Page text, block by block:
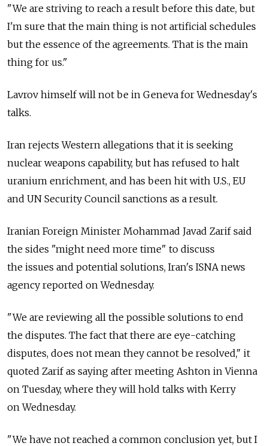
"We are striving to reach a result before this date, but
I'm sure that the main thing is not artificial schedules
but the essence of the agreements. That is the main
thing for us."
Lavrov himself will not be in Geneva for Wednesday's
talks.
Iran rejects Western allegations that it is seeking
nuclear weapons capability, but has refused to halt
uranium enrichment, and has been hit with U.S., EU
and UN Security Council sanctions as a result.
Iranian Foreign Minister Mohammad Javad Zarif said
the sides "might need more time" to discuss
the issues and potential solutions, Iran's ISNA news
agency reported on Wednesday.
"We are reviewing all the possible solutions to end
the disputes. The fact that there are eye-catching
disputes, does not mean they cannot be resolved," it
quoted Zarif as saying after meeting Ashton in Vienna
on Tuesday, where they will hold talks with Kerry
on Wednesday.
"We have not reached a common conclusion yet, but I